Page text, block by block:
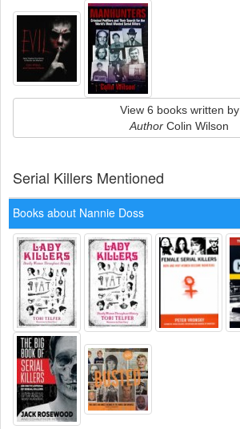
View 6 books written by
Author Colin Wilson
Serial Killers Mentioned
Books about Nannie Doss